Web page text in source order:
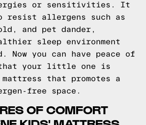
or sensitivities. It
resist allergens such as
and pet dander,
sleep environment
you can have peace of
that your little one is
that promotes a
free space.
OF COMFORT